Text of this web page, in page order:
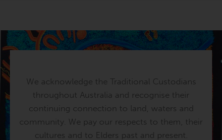
We acknowledge the Traditional Custodians
throughout Australia and recognise their
continuing connection to land, waters and
community. We pay our respects to them, their
cultures and to Elders past and present.